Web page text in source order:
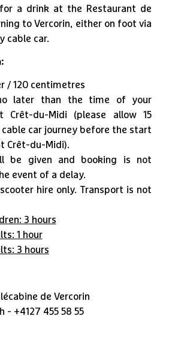
a drink at the Restaurant de
to Vercorin, either on foot via
cable car.
/ 120 centimetres
later than the time of your
Crêt-du-Midi (please allow 15
car journey before the start
Crêt-du-Midi).
be given and booking is not
event of a delay.
hire only. Transport is not
3 hours
1 hour
3 hours
de Vercorin
- +4127 455 58 55